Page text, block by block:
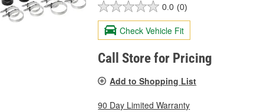
0.0 (0)
Check Vehicle Fit
Call Store for Pricing
Add to Shopping List
90 Day Limited Warranty